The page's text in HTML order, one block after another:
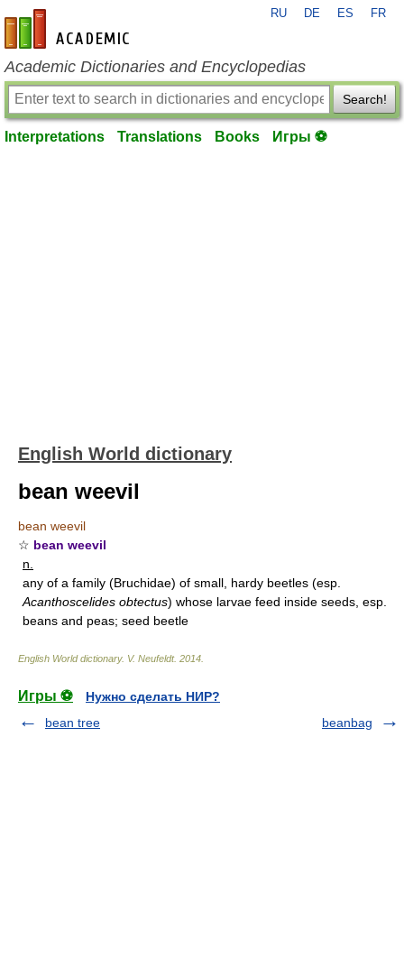
en-academic.com
RU DE ES FR
Academic Dictionaries and Encyclopedias
Search!
Interpretations Translations Books Игры ⚽
English World dictionary
bean weevil
bean weevil
☆ bean weevil
n.
any of a family (Bruchidae) of small, hardy beetles (esp.
Acanthoscelides obtectus) whose larvae feed inside seeds, esp.
beans and peas; seed beetle
English World dictionary. V. Neufeldt. 2014
Игры ⚽
Нужно сделать НИР?
bean tree
beanbag